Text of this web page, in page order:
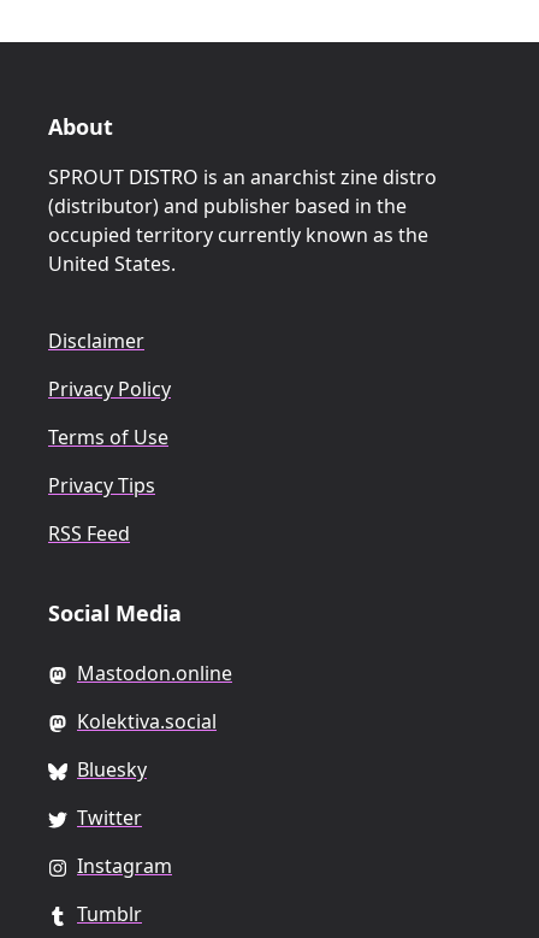
About
SPROUT DISTRO is an anarchist zine distro
(distributor) and publisher based in the
occupied territory currently known as the
United States.
Disclaimer
Privacy Policy
Terms of Use
Privacy Tips
RSS Feed
Social Media
Mastodon.online
Kolektiva.social
Bluesky
Twitter
Instagram
Tumblr